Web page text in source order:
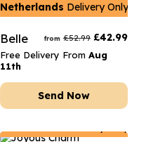
Netherlands Delivery Only
Belle from £52.99 £42.99
Free Delivery From Aug
11th
Send Now